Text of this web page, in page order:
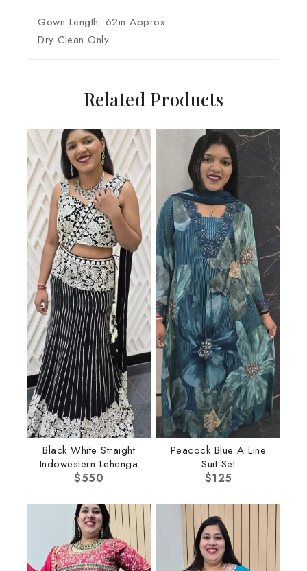
Gown Length: 62in Approx.
Dry Clean Only
Related Products
Black White Straight
Indowestern Lehenga
$550
Peacock Blue A Line
Suit Set
$125